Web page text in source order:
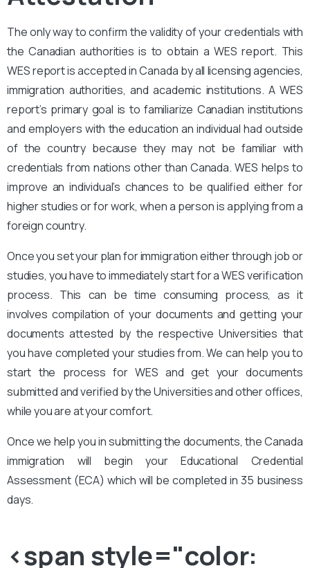
The only way to confirm the validity of your credentials with
the Canadian authorities is to obtain a WES report. This
WES report is accepted in Canada by all licensing agencies,
immigration authorities, and academic institutions. A WES
report’s primary goal is to familiarize Canadian institutions
and employers with the education an individual had outside
of the country because they may not be familiar with
credentials from nations other than Canada. WES helps to
improve an individual’s chances to be qualified either for
higher studies or for work, when a person is applying from a
foreign country.
Once you set your plan for immigration either through job or
studies, you have to immediately start for a WES verification
process. This can be time consuming process, as it
involves compilation of your documents and getting your
documents attested by the respective Universities that
you have completed your studies from. We can help you to
start the process for WES and get your documents
submitted and verified by the Universities and other offices,
while you are at your comfort.
Once we help you in submitting the documents, the Canada
immigration will begin your Educational Credential
Assessment (ECA) which will be completed in 35 business
days.
<span style="color: